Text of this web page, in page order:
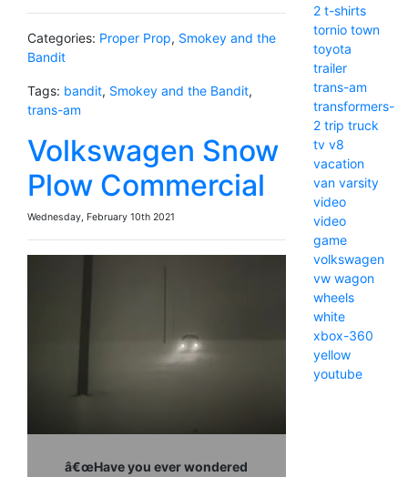
Categories: Proper Prop, Smokey and the
Bandit
Tags: bandit, Smokey and the Bandit,
trans-am
Volkswagen Snow
Plow Commercial
Wednesday, February 10th 2021
â€œHave you ever wondered
2 t-shirts
tornio town
toyota
trailer
trans-am
transformers-
2 trip truck
tv v8
vacation
van varsity
video
video
game
volkswagen
vw wagon
wheels
white
xbox-360
yellow
youtube